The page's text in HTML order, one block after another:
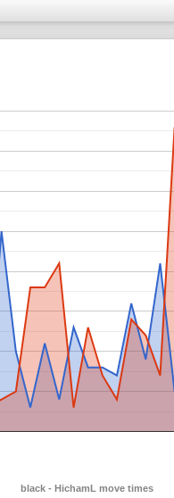
black - HichamL move times